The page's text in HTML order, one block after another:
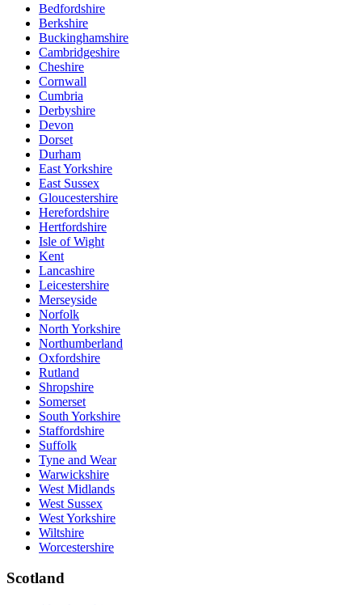
Bedfordshire
Berkshire
Buckinghamshire
Cambridgeshire
Cheshire
Cornwall
Cumbria
Derbyshire
Devon
Dorset
Durham
East Yorkshire
East Sussex
Gloucestershire
Herefordshire
Hertfordshire
Isle of Wight
Kent
Lancashire
Leicestershire
Merseyside
Norfolk
North Yorkshire
Northumberland
Oxfordshire
Rutland
Shropshire
Somerset
South Yorkshire
Staffordshire
Suffolk
Tyne and Wear
Warwickshire
West Midlands
West Sussex
West Yorkshire
Wiltshire
Worcestershire
Scotland